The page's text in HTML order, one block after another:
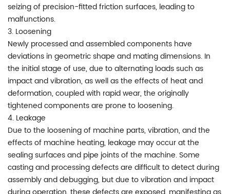
seizing of precision-fitted friction surfaces, leading to
malfunctions.
3. Loosening
Newly processed and assembled components have
deviations in geometric shape and mating dimensions. In
the initial stage of use, due to alternating loads such as
impact and vibration, as well as the effects of heat and
deformation, coupled with rapid wear, the originally
tightened components are prone to loosening.
4. Leakage
Due to the loosening of machine parts, vibration, and the
effects of machine heating, leakage may occur at the
sealing surfaces and pipe joints of the machine. Some
casting and processing defects are difficult to detect during
assembly and debugging, but due to vibration and impact